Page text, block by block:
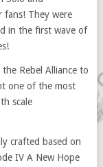
fans! They were
in the first wave of
Rebel Alliance to
one of the most
scale
crafted based on
IV A New Hope